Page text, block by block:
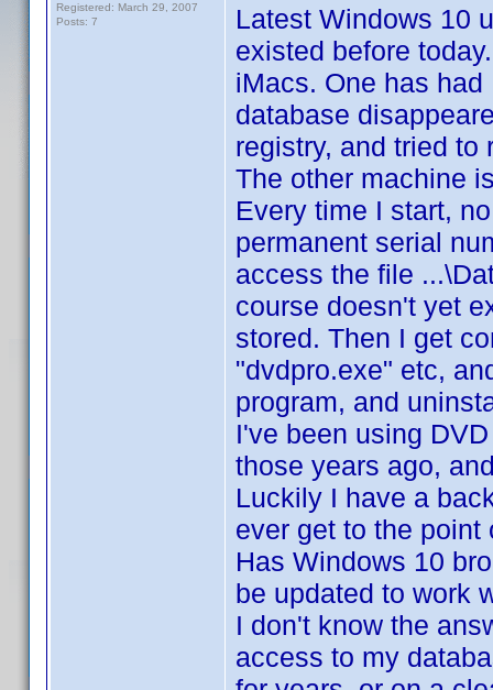
Registered: March 29, 2007
Posts: 7
Latest Windows 10
existed before
iMacs. One has
database
registry, and tried to
The other machine
Every time I start,
permanent serial
access the file
course doesn't yet
stored. Then I get
"dvdpro.exe" etc,
program, and
I've been using
those years ago,
Luckily I have a
ever get to the point
Has Windows 10
be updated to work
I don't know the
access to my